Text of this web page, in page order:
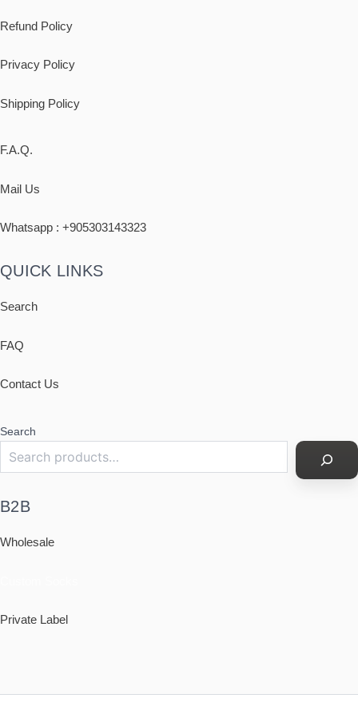
Refund Policy
Privacy Policy
Shipping Policy
F.A.Q.
Mail Us
Whatsapp : +905303143323
QUICK LINKS
Search
FAQ
Contact Us
Search
B2B
Wholesale
Private Label